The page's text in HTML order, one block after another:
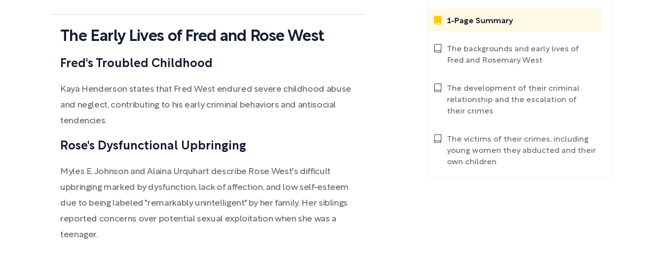
The Early Lives of Fred and Rose West
Fred's Troubled Childhood
Kaya Henderson states that Fred West endured severe childhood abuse
and neglect, contributing to his early criminal behaviors and antisocial
tendencies.
Rose's Dysfunctional Upbringing
Myles E. Johnson and Alaina Urquhart describe Rose West's difficult
upbringing marked by dysfunction, lack of affection, and low self-esteem
due to being labeled "remarkably unintelligent" by her family. Her siblings
reported concerns over potential sexual exploitation when she was a
teenager.
1-Page Summary
The backgrounds and early lives of
Fred and Rosemary West
The development of their criminal
relationship and the escalation of
their crimes
The victims of their crimes, including
young women they abducted and their
own children